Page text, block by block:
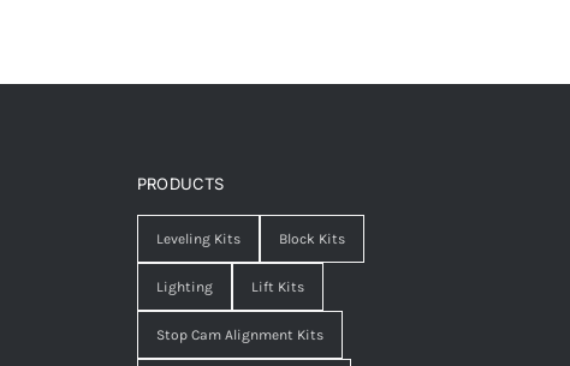
PRODUCTS
Leveling Kits Block Kits
Lighting Lift Kits
Stop Cam Alignment Kits